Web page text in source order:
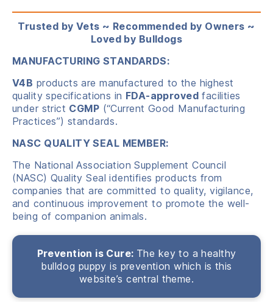
Trusted by Vets ~ Recommended by Owners ~
Loved by Bulldogs
MANUFACTURING STANDARDS:
V4B products are manufactured to the highest
quality specifications in FDA-approvedfacilities
under strict CGMP (“Current Good Manufacturing
Practices”) standards.
NASC QUALITY SEAL MEMBER:
The National Association Supplement Council
(NASC) Quality Seal identifies products from
companies that are committed to quality, vigilance,
and continuous improvement to promote the well-
being of companion animals.
Prevention is Cure: The key to a healthy
bulldog puppy is prevention which is this
website’s central theme.